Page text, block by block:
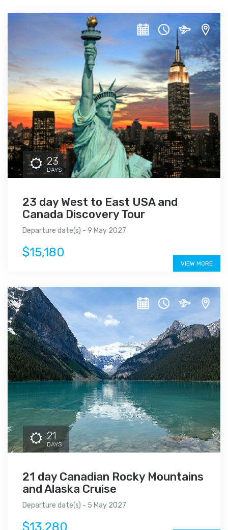
23
DAYS
23 day West to East USA and
Canada Discovery Tour
Departure date(s) - 9 May 2027
$15,180
VIEW MORE
21
DAYS
21 day Canadian Rocky Mountains
and Alaska Cruise
Departure date(s) - 5 May 2027
$13,280